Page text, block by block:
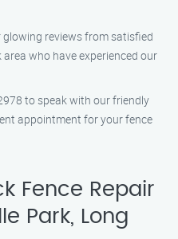
glowing reviews from satisfied
who have experienced our
to speak with our friendly
appointment for your fence
Fence Repair
Park, Long